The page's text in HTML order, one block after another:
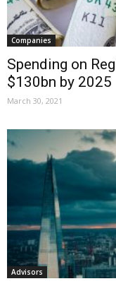
Companies
Spending on
$130bn by 2025
March 30, 2021
Advisors